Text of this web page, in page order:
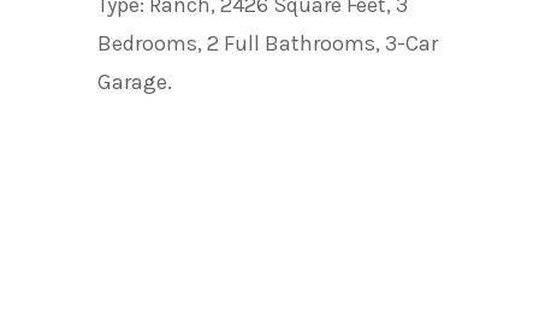
Bedrooms, 2 Full Bathrooms, 3-Car
Garage.